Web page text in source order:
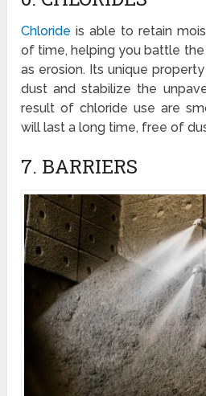
Chloride is able to retain
of time, helping you battle
as erosion. Its unique
dust and stabilize the
result of chloride use are
will last a long time, free of
7. BARRIERS